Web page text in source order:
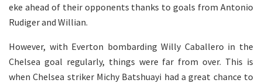
eke ahead of their opponents thanks to goals from Antonio
Rudiger and Willian.
However, with Everton bombarding Willy Caballero in the
Chelsea goal regularly, things were far from over. This is
when Chelsea striker Michy Batshuayi had a great chance to